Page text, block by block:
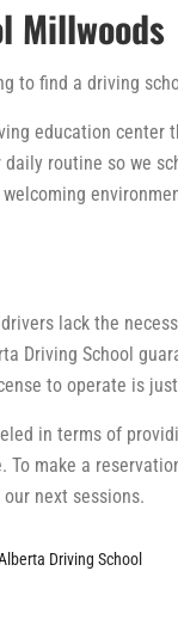
Millwoods
to find a driving
education
routine so we
lack the
Driving School
to operate is
in terms of
make a
next sessions.